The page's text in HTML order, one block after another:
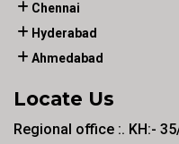
Chennai
Hyderabad
Ahmedabad
Locate Us
Regional office :. KH:-